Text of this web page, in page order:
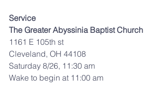
Service
The Greater Abyssinia Baptist Church
1161 E 105th st
Cleveland, OH 44108
Saturday 8/26, 11:30 am
Wake to begin at 11:00 am